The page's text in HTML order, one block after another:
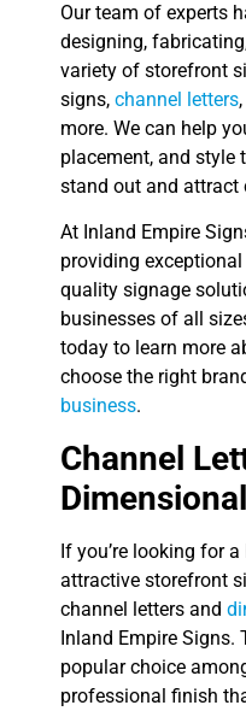
Our team of experts
designing,
variety of storefront
signs, channel letters
more. We can help
placement, and style
stand out and attract
At Inland Empire
providing
quality signage
businesses of all
today to learn more
choose the right
business.
Channel
If you’re looking for
attractive storefront
channel letters and
Inland Empire Signs.
popular choice
professional finish